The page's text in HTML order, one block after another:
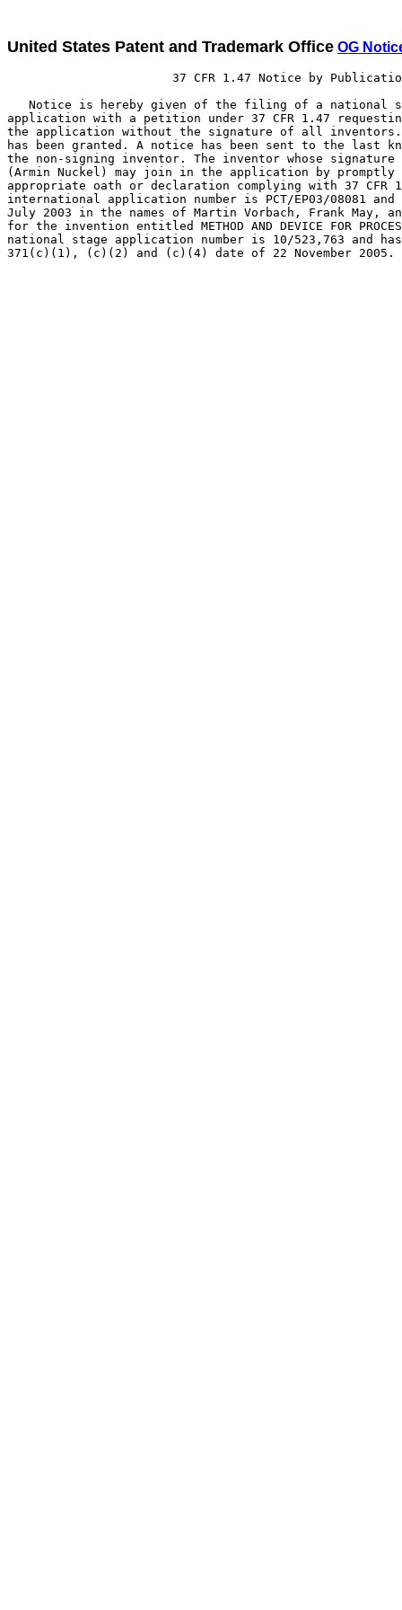
United States Patent and Trademark Office OG
37 CFR 1.47 Notice by
Notice is hereby given of the filing of a national
application with a petition under 37 CFR 1.47
the application without the signature of all
has been granted. A notice has been sent to the last
the non-signing inventor. The inventor whose
(Armin Nuckel) may join in the application by
appropriate oath or declaration complying with 37 CFR
international application number is PCT/EP03/08081
July 2003 in the names of Martin Vorbach, Frank May,
for the invention entitled METHOD AND DEVICE FOR
national stage application number is 10/523,763 and